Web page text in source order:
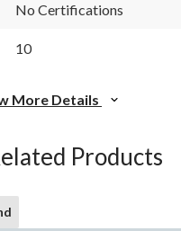
No Certifications
10
More Details
Products